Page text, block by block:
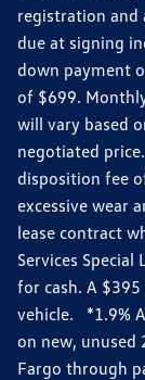
registration and
due at signing
down payment
of $699.
will vary based
negotiated
disposition fee
excessive wear
lease contract
Services
for cash. A
vehicle. *1.9%
on new, unused
Fargo through